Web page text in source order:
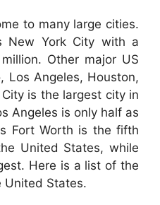
to many large cities.
New York City with a
Other major US
Los Angeles, Houston,
is the largest city in
Angeles is only half as
Fort Worth is the fifth
United States, while
Here is a list of the
United States.